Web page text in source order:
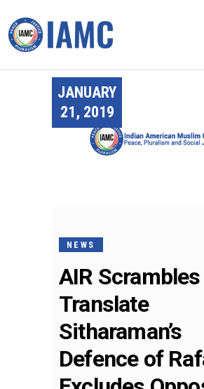
JANUARY
21, 2019
NEWS
AIR
Translate
Sitharaman’s
Defence of